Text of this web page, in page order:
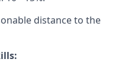
distance to the